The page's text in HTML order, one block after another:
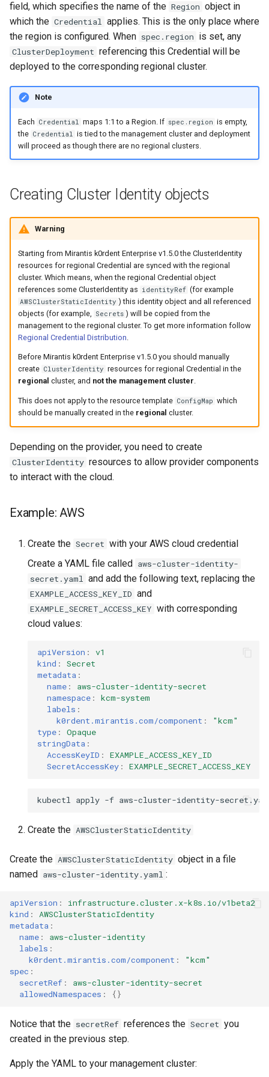
s
a
n
OpenStack
Configure and Deploy to
KubeVirt
Obtain or update license
Prepare k0rdent to create
VMware
Authentication
IP Address Management
(IPAM)
Migrate ClusterDeployment
Deploying beach-head
services on the Management
Cluster itself
External DataSource
External DataSource Backup
Deploy Hosted Control Plane
Components in an External
cluster
KubeVirt
Control Planes
Upgrades and Rollbacks
Caveats
Pause Beach Head
Reconciliation
Using KOF
Grafana in KOF
KOF Alerts
Maintaining KOF
Tracing KOF
Multi-tenancy in KOF
Retention and Replication
Resource Requirements
Version Compatibility
KOF FAQ
Getting Started
Windows on Mirantis
Templates for OpenStack
Templates for vSphere
Templates for KubeVirt
Custom CA Certificates
Clusterctl Issues
Custom CAPI provider
template creation in the
airgapped environment
Telemetry
Proxy configuration
KubeVirt Infrastructure
clusters
Verifying a default
StorageClass
Ceph Examples
field, which specifies the name of the Region object in
which the Credential
applies. This is the only place where
the region is configured. When spec.region is set, any
ClusterDeployment referencing this Credential will be
deployed to the corresponding regional cluster.
Note
Each Credential maps 1:1 to a Region. If spec.region is empty,
the Credential
is tied to the management cluster and deployment
will proceed as though there are no regional clusters.
Creating Cluster Identity objects
Warning
Starting from Mirantis k0rdent Enterprise v1.5.0 the ClusterIdentity
resources for regional Credential are synced with the regional
cluster. Which means, when the regional Credential object
references some ClusterIdentity as identityRef (for example
AWSClusterStaticIdentity ) this identity object and all referenced
objects (for example,
Secrets ) will be copied from the
management to the regional cluster. To get more information follow
Regional Credential Distribution
Before Mirantis k0rdent Enterprise v1.5.0 you should manually
create ClusterIdentity resources for regional Credential in the
regional cluster, and not the management cluster.
This does not apply to the resource template ConfigMap which
should be manually created in the regional cluster.
Depending on the provider, you need to create
ClusterIdentity resources to allow provider components
to interact with the cloud.
Example: AWS
Create the Secret with your AWS cloud credential
Create a YAML file called aws-cluster-identity-
secret.yaml and add the following text, replacing the
EXAMPLE_ACCESS_KEY_ID and
EXAMPLE_SECRET_ACCESS_KEY with corresponding
cloud values:
apiVersion :
v1
kind :
Secret
metadata :
name :
aws-cluster-identity-secret
namespace :
kcm-system
labels :
k0rdent.mirantis.com/component :
"kcm"
type :
Opaque
stringData :
AccessKeyID :
EXAMPLE_ACCESS_KEY_ID
SecretAccessKey : EXAMPLE_SECRET_ACCESS_KEY
kubectl apply -f aws-cluster-identity-
Create the AWSClusterStaticIdentity
Create the AWSClusterStaticIdentity object in a file
named aws-cluster-identity.yaml :
apiVersion :
infrastructure.cluster.x-k8s.io/v1beta2
kind :
AWSClusterStaticIdentity
metadata :
name :
aws-cluster-identity
labels :
k0rdent.mirantis.com/component :
"kcm"
spec :
secretRef :
aws-cluster-identity-secret
allowedNamespaces : {}
Notice that the secretRef references the Secret you
created in the previous step.
Apply the YAML to your management cluster: